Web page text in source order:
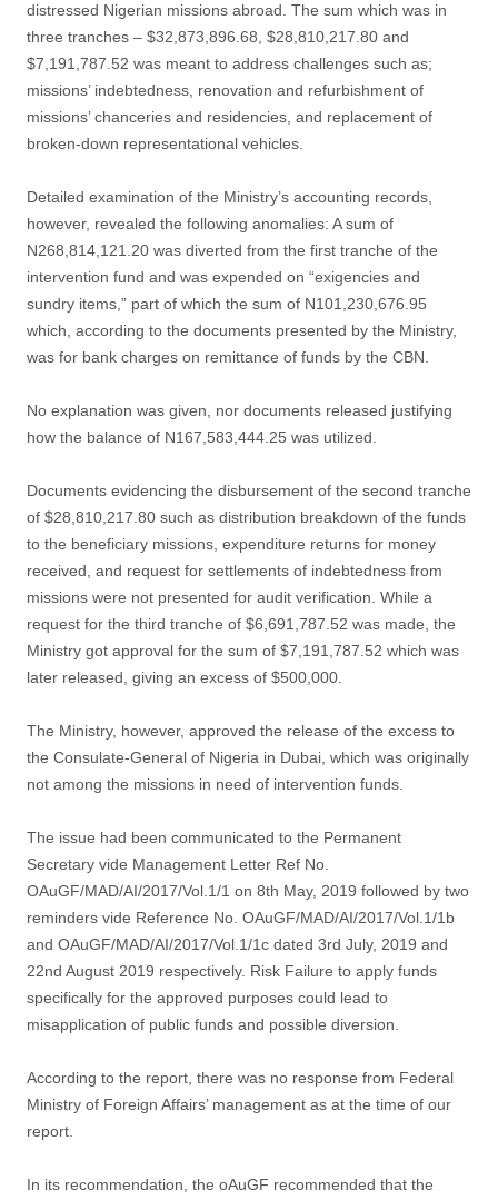
distressed Nigerian missions abroad. The sum which was in
three tranches – $32,873,896.68, $28,810,217.80 and
$7,191,787.52 was meant to address challenges such as;
missions’ indebtedness, renovation and refurbishment of
missions’ chanceries and residencies, and replacement of
broken-down representational vehicles.
Detailed examination of the Ministry’s accounting records,
however, revealed the following anomalies: A sum of
N268,814,121.20 was diverted from the first tranche of the
intervention fund and was expended on “exigencies and
sundry items,” part of which the sum of N101,230,676.95
which, according to the documents presented by the Ministry,
was for bank charges on remittance of funds by the CBN.
No explanation was given, nor documents released justifying
how the balance of N167,583,444.25 was utilized.
Documents evidencing the disbursement of the second tranche
of $28,810,217.80 such as distribution breakdown of the funds
to the beneficiary missions, expenditure returns for money
received, and request for settlements of indebtedness from
missions were not presented for audit verification. While a
request for the third tranche of $6,691,787.52 was made, the
Ministry got approval for the sum of $7,191,787.52 which was
later released, giving an excess of $500,000.
The Ministry, however, approved the release of the excess to
the Consulate-General of Nigeria in Dubai, which was originally
not among the missions in need of intervention funds.
The issue had been communicated to the Permanent
Secretary vide Management Letter Ref No.
OAuGF/MAD/AI/2017/Vol.1/1 on 8th May, 2019 followed by two
reminders vide Reference No. OAuGF/MAD/AI/2017/Vol.1/1b
and OAuGF/MAD/AI/2017/Vol.1/1c dated 3rd July, 2019 and
22nd August 2019 respectively. Risk Failure to apply funds
specifically for the approved purposes could lead to
misapplication of public funds and possible diversion.
According to the report, there was no response from Federal
Ministry of Foreign Affairs’ management as at the time of our
report.
In its recommendation, the oAuGF recommended that the